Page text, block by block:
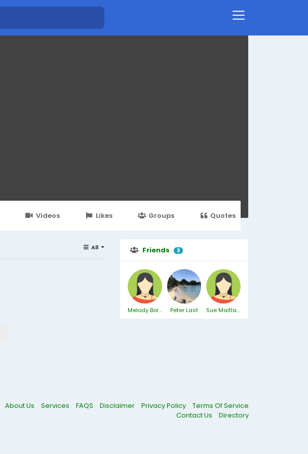
Videos Likes Groups Quotes
Friends 3
Melody Borthwick Peter Last Sue Maitland
All
About Us Services FAQS Disclaimer Privacy Policy
Terms Of Service
Contact Us
Directory